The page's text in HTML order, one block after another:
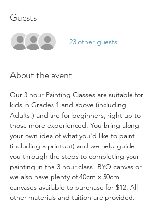
Guests
+ 23 other guests
About the event
Our 3 hour Painting Classes are suitable for
kids in Grades 1 and above (including
Adults!) and are for beginners, right up to
those more experienced. You bring along
your own idea of what you'd like to paint
(including a printout) and we help guide
you through the steps to completing your
painting in the 3 hour class! BYO canvas or
we also have plenty of 40cm x 50cm
canvases available to purchase for $12. All
other materials and tuition are provided.